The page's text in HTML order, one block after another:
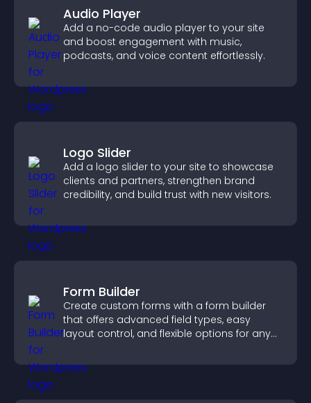
Audio Player
Add a no-code audio player to your site
and boost engagement with music,
podcasts, and voice content effortlessly.
Logo Slider
Add a logo slider to your site to showcase
clients and partners, strengthen brand
credibility, and build trust with new visitors.
Form Builder
Create custom forms with a form builder
that offers advanced field types, easy
layout control, and flexible options for any